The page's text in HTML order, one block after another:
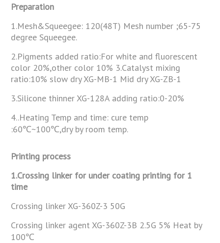
Preparation
1.Mesh&Squeegee: 120(48T) Mesh number ;65-75
degree Squeegee.
2.Pigments added ratio:For white and fluorescent
color 20%,other color 10% 3.Catalyst mixing
ratio:10% slow dry XG-MB-1 Mid dry XG-ZB-1
3.Silicone thinner XG-128A adding ratio:0-20%
4..Heating Temp and time: cure temp
:60℃~100℃,dry by room temp.
Printing process
1.Crossing linker for under coating printing for 1
time
Crossing linker XG-360Z-3 50G
Crossing linker agent XG-360Z-3B 2.5G 5% Heat by
100℃